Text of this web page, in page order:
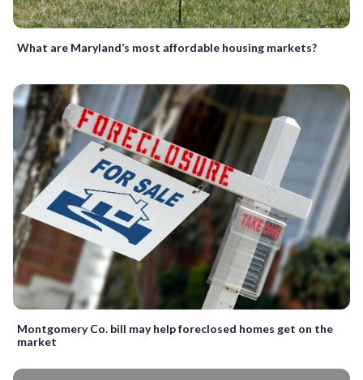
What are Maryland’s most affordable housing markets?
Montgomery Co. bill may help foreclosed homes get on the
market